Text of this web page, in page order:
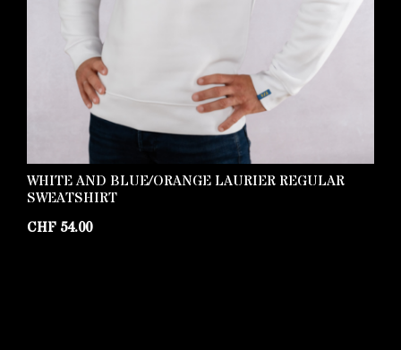
WHITE AND BLUE/ORANGE LAURIER REGULAR
SWEATSHIRT
CHF 54.00